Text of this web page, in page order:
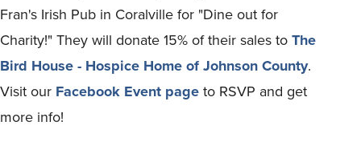
Fran's Irish Pub in Coralville for "Dine out for
Charity!" They will donate 15% of their sales toThe
Bird House - Hospice Home of Johnson County.
Visit our Facebook Event pageto RSVP and get
more info!